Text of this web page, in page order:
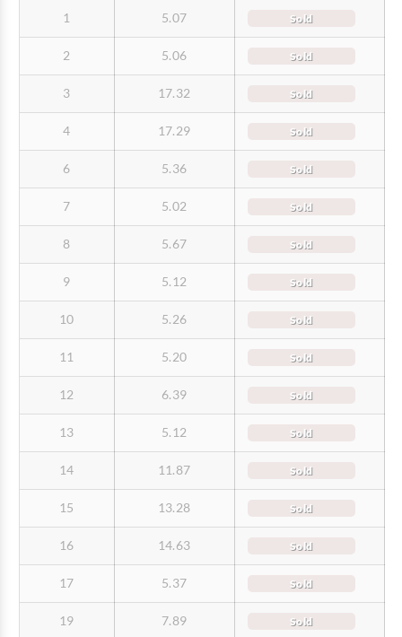
1 5.07 Sold
2 5.06 Sold
3 17.32 Sold
4 17.29 Sold
6 5.36 Sold
7 5.02 Sold
8 5.67 Sold
9 5.12 Sold
10 5.26 Sold
11 5.20 Sold
12 6.39 Sold
13 5.12 Sold
14 11.87 Sold
15 13.28 Sold
16 14.63 Sold
17 5.37 Sold
19 7.89 Sold